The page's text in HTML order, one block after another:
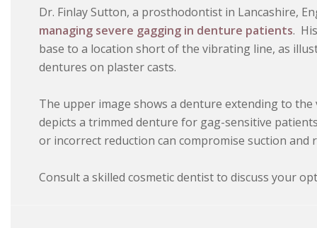
Dr. Finlay Sutton, a prosthodontist in Lancashire,
managing severe gagging in denture patients.
base to a location short of the vibrating line, as
dentures on plaster casts.
The upper image shows a denture extending to
depicts a trimmed denture for gag-sensitive
or incorrect reduction can compromise suction and
Consult a skilled cosmetic dentist to discuss your